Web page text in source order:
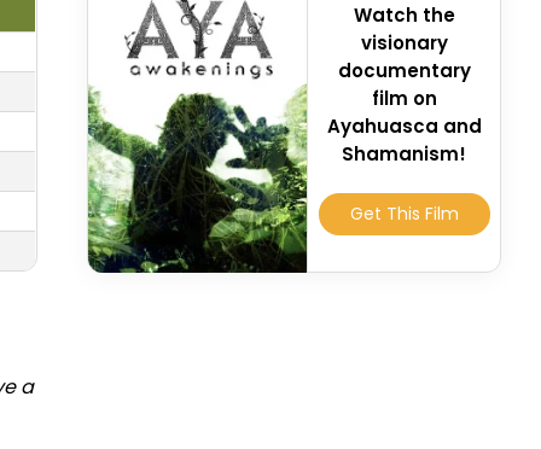
a
Watch the
visionary
documentary
film on
Ayahuasca and
Shamanism!
Get This Film